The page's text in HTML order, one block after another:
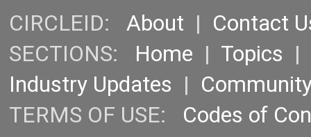
CIRCLEID: About | Contact
SECTIONS: Home | Topics |
Industry Updates |
TERMS OF USE: Codes of